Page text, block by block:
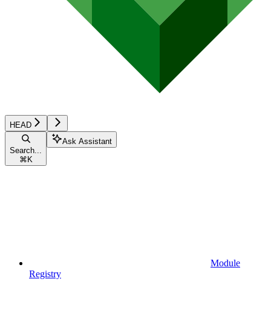
HEAD
Search...
⌘ K
Ask Assistant
Module
Registry